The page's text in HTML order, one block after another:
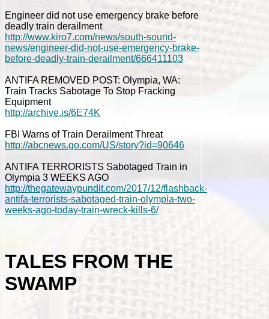
Engineer did not use emergency brake before
deadly train derailment
http://www.kiro7.com/news/south-sound-
news/engineer-did-not-use-emergency-brake-
before-deadly-train-derailment/666411103
ANTIFA REMOVED POST: Olympia, WA:
Train Tracks Sabotage To Stop Fracking
Equipment
http://archive.is/6E74K
FBI Warns of Train Derailment Threat
http://abcnews.go.com/US/story?id=90646
ANTIFA TERRORISTS Sabotaged Train in
Olympia 3 WEEKS AGO
http://thegatewaypundit.com/2017/12/flashback-
antifa-terrorists-sabotaged-train-olympia-two-
weeks-ago-today-train-wreck-kills-6/
TALES FROM THE
SWAMP